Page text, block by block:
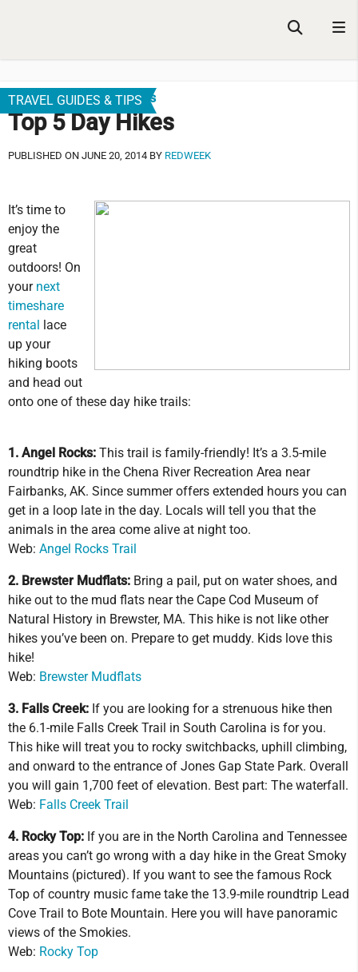
TRAVEL GUIDES & TIPS
Family Friendly Vacations
Top 5 Day Hikes
PUBLISHED ON JUNE 20, 2014 BY REDWEEK
It’s time to
enjoy the
great
outdoors! On
your next
timeshare
rental
lace
up your
hiking boots
and head out
onto one of these day hike trails:
1. Angel Rocks: This trail is family-friendly! It’s a 3.5-mile
roundtrip hike in the Chena River Recreation Area near
Fairbanks, AK. Since summer offers extended hours you can
get in a loop late in the day. Locals will tell you that the
animals in the area come alive at night too.
Web: Angel Rocks Trail
2. Brewster Mudflats: Bring a pail, put on water shoes, and
hike out to the mud flats near the Cape Cod Museum of
Natural History in Brewster, MA. This hike is not like other
hikes you’ve been on. Prepare to get muddy. Kids love this
hike!
Web: Brewster Mudflats
3. Falls Creek: If you are looking for a strenuous hike then
the 6.1-mile Falls Creek Trail in South Carolina is for you.
This hike will treat you to rocky switchbacks, uphill climbing,
and onward to the entrance of Jones Gap State Park. Overall
you will gain 1,700 feet of elevation. Best part: The waterfall.
Web: Falls Creek Trail
4. Rocky Top: If you are in the North Carolina and Tennessee
areas you can’t go wrong with a day hike in the Great Smoky
Mountains (pictured). If you want to see the famous Rock
Top of country music fame take the 13.9-mile roundtrip Lead
Cove Trail to Bote Mountain. Here you will have panoramic
views of the Smokies.
Web: Rocky Top